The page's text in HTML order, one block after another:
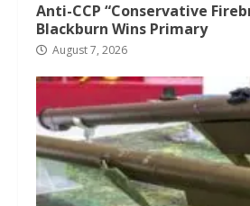
Anti-CCP “Conservative
Blackburn Wins Primary
August 7, 2026